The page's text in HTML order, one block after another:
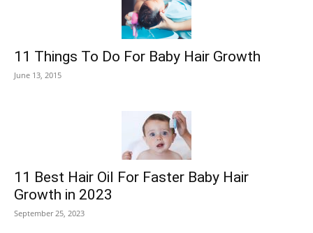
11 Things To Do For Baby Hair Growth
June 13, 2015
11 Best Hair Oil For Faster Baby Hair
Growth in 2023
September 25, 2023